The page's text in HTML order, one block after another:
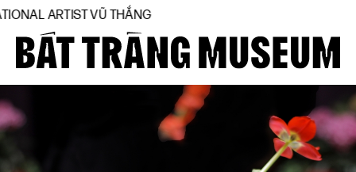
VŨ THẮNG
Home
About
Collections